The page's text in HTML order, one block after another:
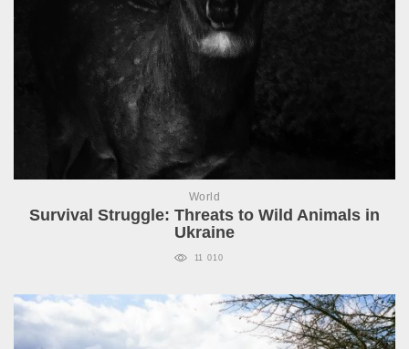
World
Survival Struggle: Threats to Wild Animals in
Ukraine
11 010